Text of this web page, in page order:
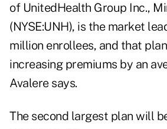
of UnitedHealth Group Inc.,
(NYSE:UNH), is the market
million enrollees, and that
increasing premiums by an
Avalere says.
The second largest plan will